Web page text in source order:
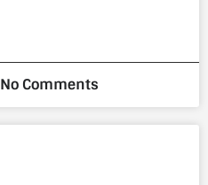
No Comments